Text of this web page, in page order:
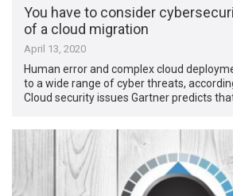
You have to consider
of a cloud migration
April 13, 2020
Human error and complex cloud
to a wide range of cyber threats,
Cloud security issues Gartner predicts